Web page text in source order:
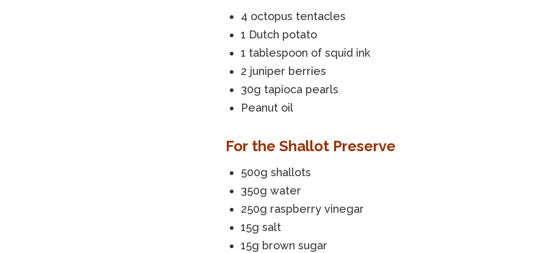
4 octopus tentacles
1 Dutch potato
1 tablespoon of squid ink
2 juniper berries
30g tapioca pearls
Peanut oil
For the Shallot Preserve
500g shallots
350g water
250g raspberry vinegar
15g salt
15g brown sugar